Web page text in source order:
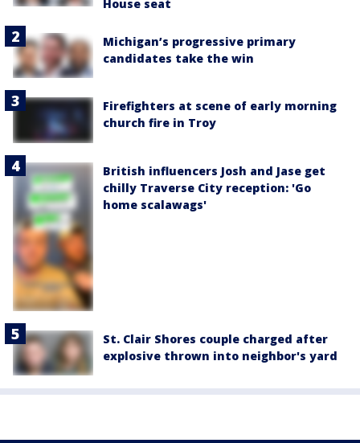
House seat
Michigan’s progressive primary
candidates take the win
Firefighters at scene of early morning
church fire in Troy
British influencers Josh and Jase get
chilly Traverse City reception: 'Go
home scalawags'
St. Clair Shores couple charged after
explosive thrown into neighbor's yard